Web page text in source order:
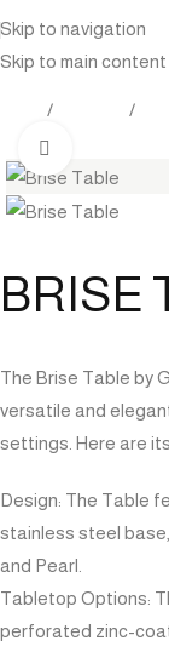
Skip to navigation
Skip to main content
BRISE
The Brise Table by
versatile and
settings. Here are
Design: The Table
stainless steel
and Pearl.
Tabletop Options:
perforated zinc-